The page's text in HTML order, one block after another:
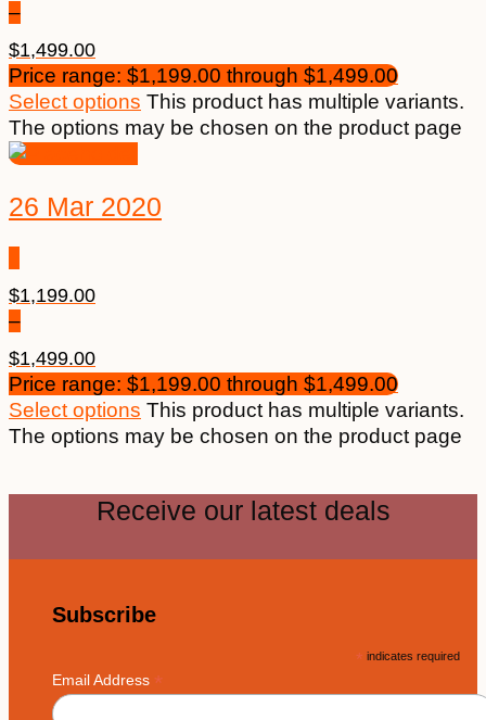
–
$1,499.00
Price range: $1,199.00 through $1,499.00
Select options This product has multiple variants.
The options may be chosen on the product page
26 Mar 2020
$1,199.00
–
$1,499.00
Price range: $1,199.00 through $1,499.00
Select options This product has multiple variants.
The options may be chosen on the product page
Receive our latest deals
Subscribe
* indicates required
Email Address *